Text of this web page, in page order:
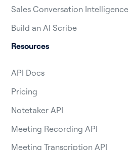
Sales Conversation Intelligence
Build an AI Scribe
Resources
API Docs
Pricing
Notetaker API
Meeting Recording API
Meeting Transcription API